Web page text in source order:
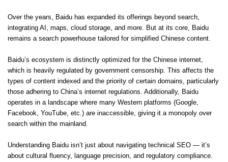
Over the years, Baidu has expanded its offerings beyond search,
integrating AI, maps, cloud storage, and more. But at its core, Baidu
remains a search powerhouse tailored for simplified Chinese content.
Baidu’s ecosystem is distinctly optimized for the Chinese internet,
which is heavily regulated by government censorship. This affects the
types of content indexed and the priority of certain domains, particularly
those adhering to China’s internet regulations. Additionally, Baidu
operates in a landscape where many Western platforms (Google,
Facebook, YouTube, etc.) are inaccessible, giving it a monopoly over
search within the mainland.
Understanding Baidu isn’t just about navigating technical SEO — it’s
about cultural fluency, language precision, and regulatory compliance.